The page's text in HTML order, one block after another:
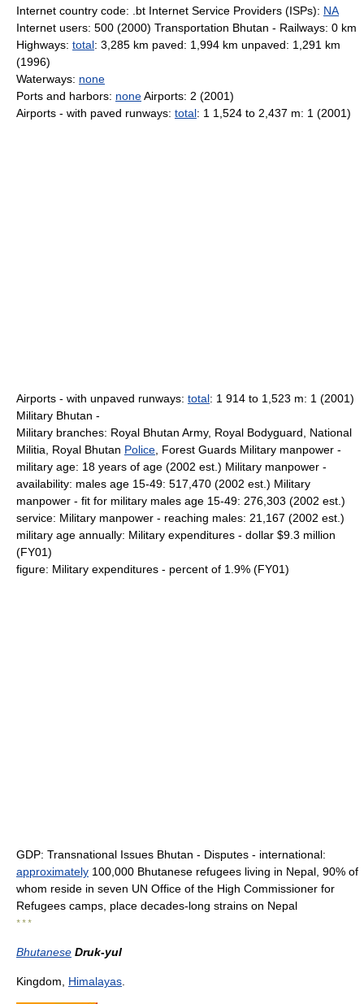
Internet country code: .bt Internet Service Providers (ISPs): NA
Internet users: 500 (2000) Transportation Bhutan - Railways: 0 km
Highways: total: 3,285 km paved: 1,994 km unpaved: 1,291 km
(1996)
Waterways: none
Ports and harbors: noneAirports: 2 (2001)
Airports - with paved runways: total: 1 1,524 to 2,437 m: 1 (2001)
Airports - with unpaved runways: total: 1 914 to 1,523 m: 1 (2001)
Military Bhutan -
Military branches: Royal Bhutan Army, Royal Bodyguard, National
Militia, Royal Bhutan Police , Forest Guards Military manpower -
military age: 18 years of age (2002 est.) Military manpower -
availability: males age 15-49: 517,470 (2002 est.) Military
manpower - fit for military males age 15-49: 276,303 (2002 est.)
service: Military manpower - reaching males: 21,167 (2002 est.)
military age annually: Military expenditures - dollar $9.3 million
(FY01)
figure: Military expenditures - percent of 1.9% (FY01)
GDP: Transnational Issues Bhutan - Disputes - international:
approximately 100,000 Bhutanese refugees living in Nepal, 90% of
whom reside in seven UN Office of the High Commissioner for
Refugees camps, place decades-long strains on Nepal
* * *
Bhutanese Druk-yul
Kingdom, Himalayas